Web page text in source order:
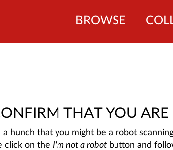
BROWSE
THAT YOU
a hunch that you might be a robot
click on the I'm not a robot button and